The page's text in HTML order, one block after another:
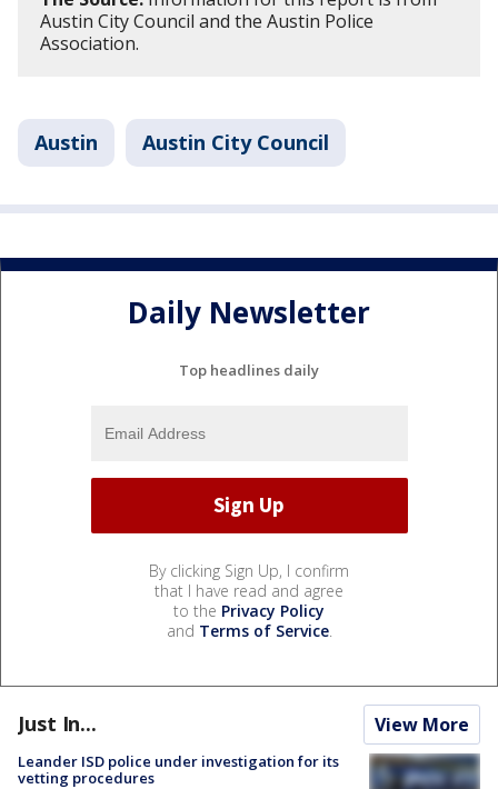
Austin City Council and the Austin Police
Association.
Austin Austin City Council
Daily Newsletter
Top headlines daily
By clicking Sign Up, I confirm
that I have read and agree
to the Privacy Policy
and Terms of Service.
Just In... View More
Leander ISD police under investigation for its
vetting procedures